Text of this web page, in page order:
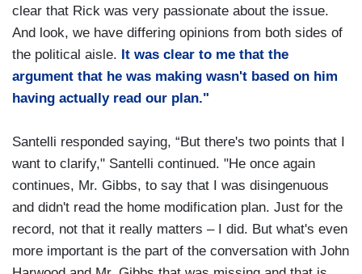
clear that Rick was very passionate about the issue.
And look, we have differing opinions from both sides of
the political aisle. It was clear to me that the
argument that he was making wasn't based on him
having actually read our plan."
Santelli responded saying, “But there's two points that I
want to clarify," Santelli continued. "He once again
continues, Mr. Gibbs, to say that I was disingenuous
and didn't read the home modification plan. Just for the
record, not that it really matters – I did. But what's even
more important is the part of the conversation with John